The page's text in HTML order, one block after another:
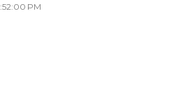
PM